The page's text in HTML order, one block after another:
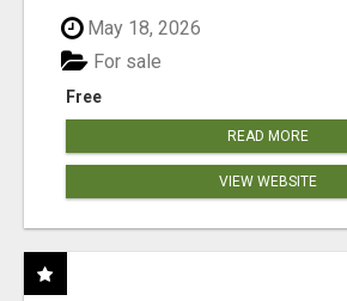
May 18, 2026
Free
For sale
READ MORE
VIEW WEBSITE